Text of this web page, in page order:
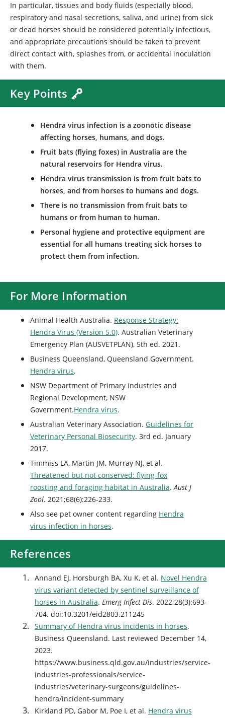
In particular, tissues and body fluids (especially blood,
respiratory and nasal secretions, saliva, and urine) from sick
or dead horses should be considered potentially infectious,
and appropriate precautions should be taken to prevent
direct contact with, splashes from, or accidental inoculation
with them.
Key Points
Hendra virus infection is a zoonotic disease
affecting horses, humans, and dogs.
Fruit bats (flying foxes) in Australia are the
natural reservoirs for Hendra virus.
Hendra virus transmission is from fruit bats to
horses, and from horses to humans and dogs.
There is no transmission from fruit bats to
humans or from human to human.
Personal hygiene and protective equipment are
essential for all humans treating sick horses to
protect them from infection.
For More Information
Animal Health Australia. Response Strategy:
Hendra Virus (Version 5.0). Australian Veterinary
Emergency Plan (AUSVETPLAN), 5th ed. 2021.
Business Queensland, Queensland Government.
Hendra virus.
NSW Department of Primary Industries and
Regional Development, NSW
Government.Hendra virus.
Australian Veterinary Association. Guidelines for
Veterinary Personal Biosecurity. 3rd ed. January
2017.
Timmiss LA, Martin JM, Murray NJ, et al.
Threatened but not conserved: flying-fox
roosting and foraging habitat in Australia.Aust J
Zool. 2021;68(6):226-233.
Also see pet owner content regarding Hendra
virus infection in horses.
References
Annand EJ, Horsburgh BA, Xu K, et al. Novel Hendra
virus variant detected by sentinel surveillance of
horses in Australia. Emerg Infect Dis. 2022;28(3):693-
704. doi:10.3201/eid2803.211245
Summary of Hendra virus incidents in horses.
Business Queensland. Last reviewed December 14,
2023.
https://www.business.qld.gov.au/industries/service-
industries-professionals/service-
industries/veterinary-surgeons/guidelines-
hendra/incident-summary
Kirkland PD, Gabor M, Poe I, et al. Hendra virus